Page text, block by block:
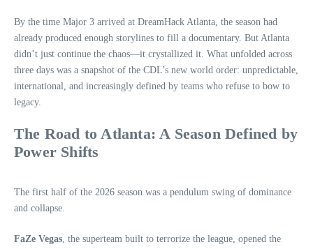
By the time Major 3 arrived at DreamHack Atlanta, the season had
already produced enough storylines to fill a documentary. But Atlanta
didn’t just continue the chaos—it crystallized it. What unfolded across
three days was a snapshot of the CDL’s new world order: unpredictable,
international, and increasingly defined by teams who refuse to bow to
legacy.
The Road to Atlanta: A Season Defined by
Power Shifts
The first half of the 2026 season was a pendulum swing of dominance
and collapse.
FaZe Vegas, the superteam built to terrorize the league, opened the